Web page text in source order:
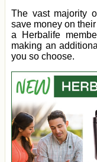
The vast majority
save money on
a Herbalife
making an
you so choose.